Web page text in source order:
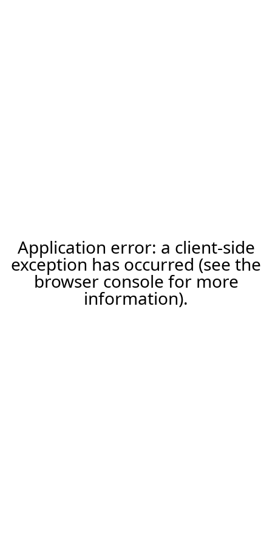
Application error: a client-side
exception has occurred (see the
browser console for more
information).